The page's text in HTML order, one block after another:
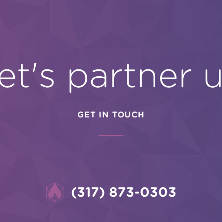
partner
GET IN TOUCH
(317) 873-0303